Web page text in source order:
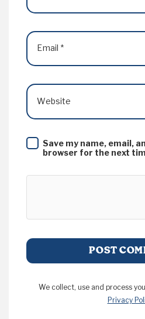
Email *
Website
Save my name, email,
browser for the next
We collect, use and process
Privacy